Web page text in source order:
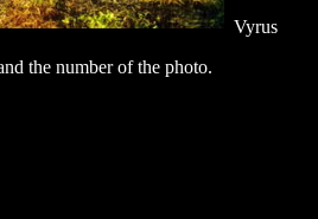
Vyrus
the number of the photo.